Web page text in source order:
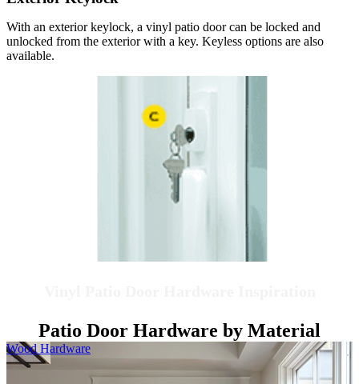
With an exterior keylock, a vinyl patio door can be locked and
unlocked from the exterior with a key. Keyless options are also
available.
Patio Door Hardware by Material
Skip Carousel
Wood Hardware